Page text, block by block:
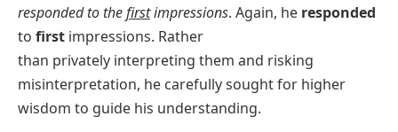
responded to thefirstimpressions. Again, he responded
to first impressions. Rather
than privately interpreting them and risking
misinterpretation, he carefully sought for higher
wisdom to guide his understanding.